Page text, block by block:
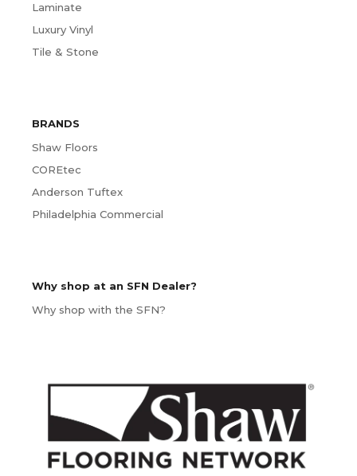
Laminate
Luxury Vinyl
Tile & Stone
BRANDS
Shaw Floors
COREtec
Anderson Tuftex
Philadelphia Commercial
Why shop at an SFN Dealer?
Why shop with the SFN?